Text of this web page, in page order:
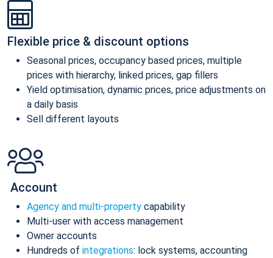
Flexible price & discount options
Seasonal prices, occupancy based prices, multiple
prices with hierarchy, linked prices, gap fillers
Yield optimisation, dynamic prices, price adjustments on
a daily basis
Sell different layouts
Account
Agency and multi-property capability
Multi-user with access management
Owner accounts
Hundreds of integrations: lock systems, accounting